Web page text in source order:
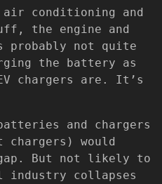
conditioning and
the engine and
probably not quite
the battery as
chargers are. It’s
and chargers
would
But not likely to
industry collapses